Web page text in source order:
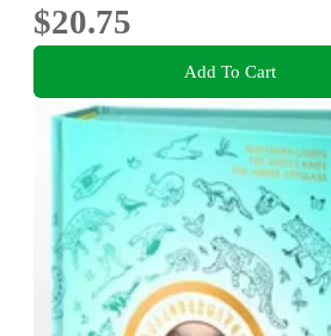
$20.75
Add To Cart